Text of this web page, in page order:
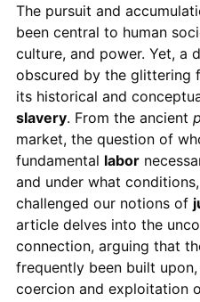
The pursuit and
been central to human
culture, and power. Yet, a
obscured by the glittering
its historical and
slavery. From the ancient
market, the question of
fundamental labor
and under what
challenged our notions of
article delves into the
connection, arguing that
frequently been built
coercion and exploitation